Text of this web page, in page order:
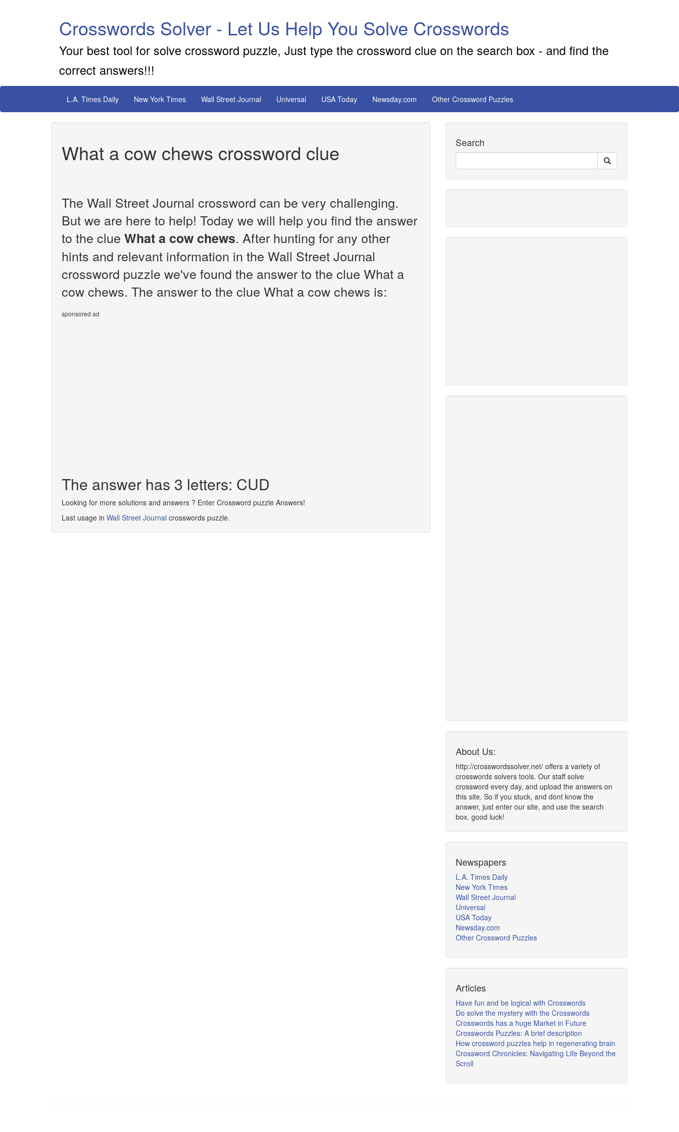
Crosswords Solver - Let Us Help You Solve Crosswords
Your best tool for solve crossword puzzle, Just type the crossword clue on the search box - and find the
correct answers!!!
L.A. Times Daily New York Times Wall Street Journal Universal USA Today Newsday.com Other Crossword Puzzles
What a cow chews crossword clue
The Wall Street Journal crossword can be very challenging.
But we are here to help! Today we will help you find the answer
to the clue What a cow chews. After hunting for any other
hints and relevant information in the Wall Street Journal
crossword puzzle we've found the answer to the clue What a
cow chews. The answer to the clue What a cow chews is:
sponsored ad
The answer has 3 letters: CUD
Looking for more solutions and answers ? Enter Crossword puzzle Answers!
Last usage in Wall Street Journal crosswords puzzle.
Search
About Us:
http://crosswordssolver.net/ offers a variety of
crosswords solvers tools. Our staff solve
crossword every day, and upload the answers on
this site. So if you stuck, and dont know the
answer, just enter our site, and use the search
box. good luck!
Newspapers
L.A. Times Daily
New York Times
Wall Street Journal
Universal
USA Today
Newsday.com
Other Crossword Puzzles
Articles
Have fun and be logical with Crosswords
Do solve the mystery with the Crosswords
Crosswords has a huge Market in Future
Crosswords Puzzles: A brief description
How crossword puzzles help in regenerating brain
Crossword Chronicles: Navigating Life Beyond the
Scroll